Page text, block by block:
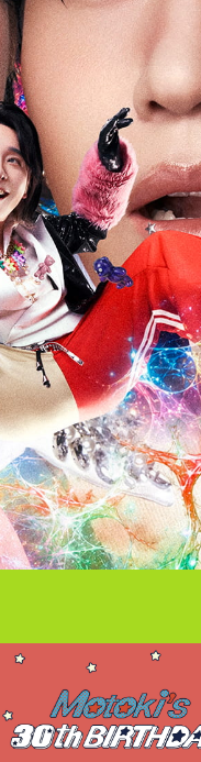
JAM’S Draw
Mrs.REPORT
Request